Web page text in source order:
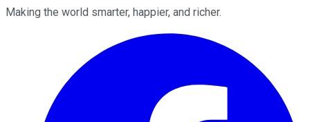
Making the world smarter, happier, and richer.